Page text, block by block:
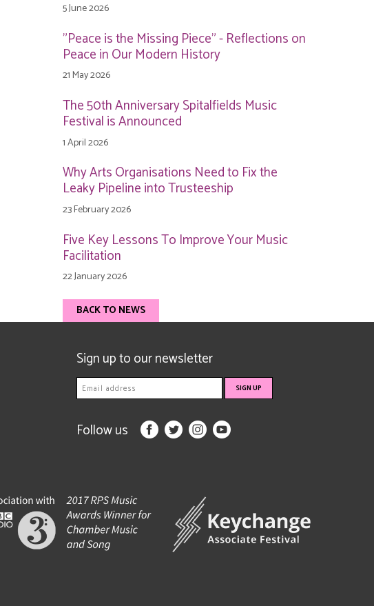
5 June 2026
"Peace is the Missing Piece" - Reflections on
Peace in Our Modern History
21 May 2026
The 50th Anniversary Spitalfields Music
Festival is Announced
1 April 2026
Why Arts Organisations Need to Fix the
Leaky Pipeline into Trusteeship
23 February 2026
Five Key Lessons To Improve Your Music
Facilitation
22 January 2026
BACK TO NEWS
Sign up to our newsletter
Follow us